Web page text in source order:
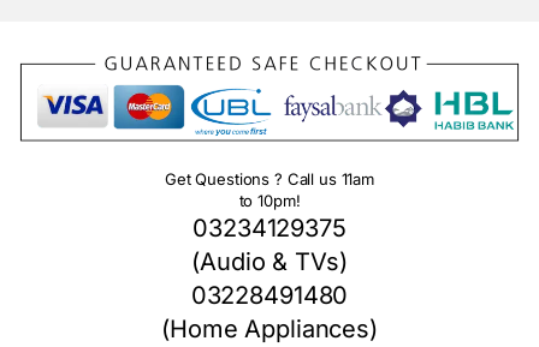
Get Questions ? Call us 11am
to 10pm!
03234129375
(Audio & TVs)
03228491480
(Home Appliances)